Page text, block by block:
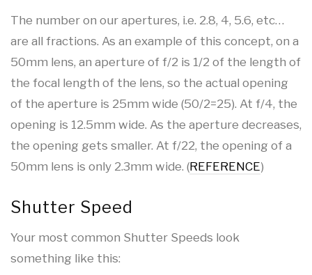
The number on our apertures, i.e. 2.8, 4, 5.6, etc…
are all fractions. As an example of this concept, on a
50mm lens, an aperture of f/2 is 1/2 of the length of
the focal length of the lens, so the actual opening
of the aperture is 25mm wide (50/2=25). At f/4, the
opening is 12.5mm wide. As the aperture decreases,
the opening gets smaller. At f/22, the opening of a
50mm lens is only 2.3mm wide. (REFERENCE)
Shutter Speed
Your most common Shutter Speeds look
something like this: